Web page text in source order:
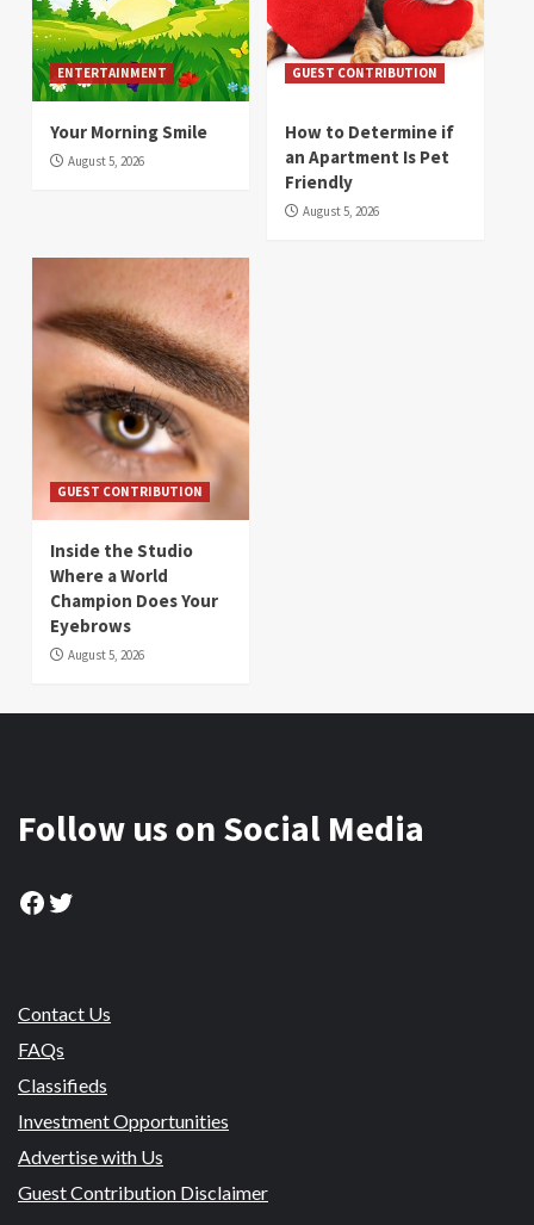
ENTERTAINMENT
Your Morning Smile
August 5, 2026
GUEST CONTRIBUTION
How to Determine if
an Apartment Is Pet
Friendly
August 5, 2026
GUEST CONTRIBUTION
Inside the Studio
Where a World
Champion Does Your
Eyebrows
August 5, 2026
Follow us on Social Media
Facebook
Twitter
Contact Us
FAQs
Classifieds
Investment Opportunities
Advertise with Us
Guest Contribution Disclaimer